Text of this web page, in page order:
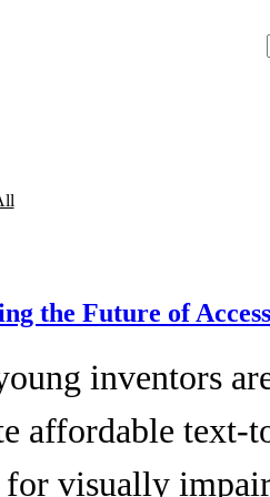
the Future of
inventors
affordable text-
for visually